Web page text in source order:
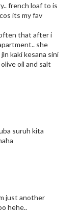
french loaf to is
its my fav
that after i
she
kaki kesana sini
oil and salt
suruh kita
just another
hehe..